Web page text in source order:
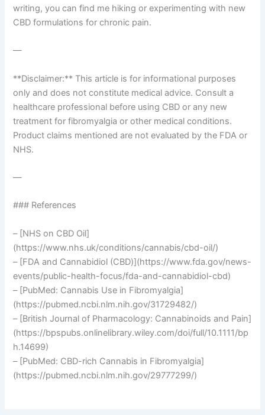
writing, you can find me hiking or experimenting with new
CBD formulations for chronic pain.
—
**Disclaimer:** This article is for informational purposes
only and does not constitute medical advice. Consult a
healthcare professional before using CBD or any new
treatment for fibromyalgia or other medical conditions.
Product claims mentioned are not evaluated by the FDA or
NHS.
—
### References
– [NHS on CBD Oil]
(https://www.nhs.uk/conditions/cannabis/cbd-oil/)
– [FDA and Cannabidiol (CBD)](https://www.fda.gov/news-
events/public-health-focus/fda-and-cannabidiol-cbd)
– [PubMed: Cannabis Use in Fibromyalgia]
(https://pubmed.ncbi.nlm.nih.gov/31729482/)
– [British Journal of Pharmacology: Cannabinoids and Pain]
(https://bpspubs.onlinelibrary.wiley.com/doi/full/10.1111/bp
h.14699)
– [PubMed: CBD-rich Cannabis in Fibromyalgia]
(https://pubmed.ncbi.nlm.nih.gov/29777299/)